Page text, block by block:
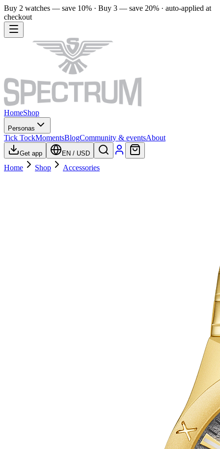
Buy 2 watches — save 10% · Buy 3 — save 20% · auto-applied at
checkout
HomeShop
Personas
Tick TockMomentsBlogCommunity & eventsAbout
Get app EN / USD
Home Shop Accessories